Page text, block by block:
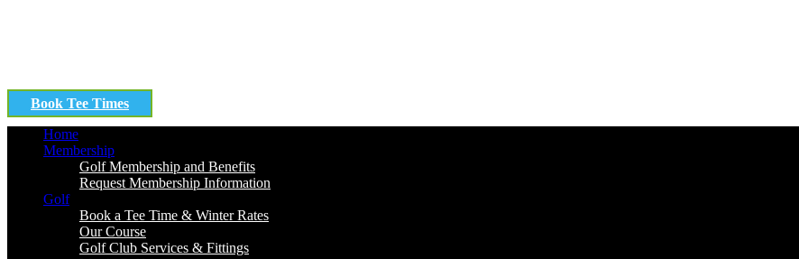
Book Tee Times
Home
Membership
Golf Membership and Benefits
Request Membership Information
Golf
Book a Tee Time & Winter Rates
Our Course
Golf Club Services & Fittings